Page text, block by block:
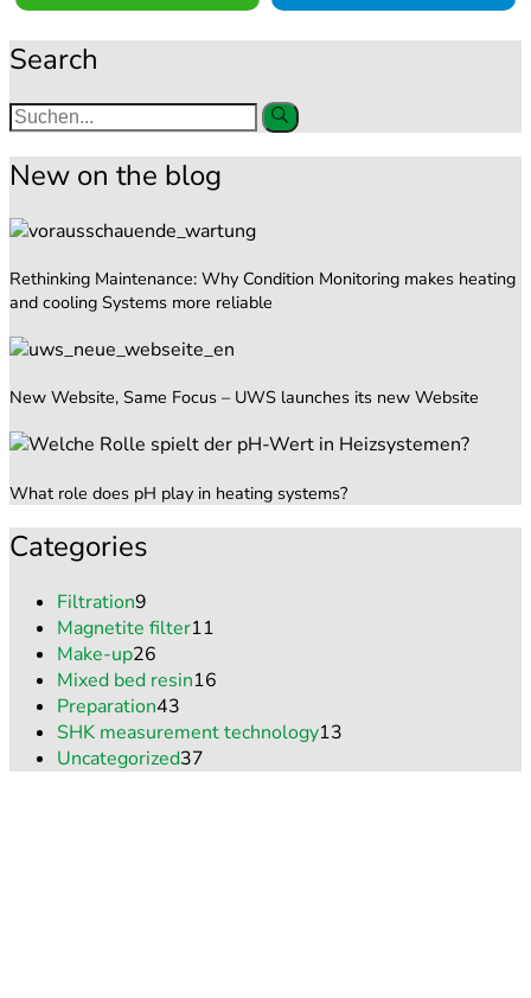
Search
New on the blog
Rethinking Maintenance: Why Condition Monitoring makes heating
and cooling Systems more reliable
New Website, Same Focus – UWS launches its new Website
What role does pH play in heating systems?
Categories
Filtration9
Magnetite filter11
Make-up26
Mixed bed resin16
Preparation43
SHK measurement technology13
Uncategorized37